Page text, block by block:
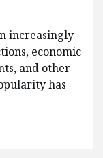
increasingly
economic
and other
has